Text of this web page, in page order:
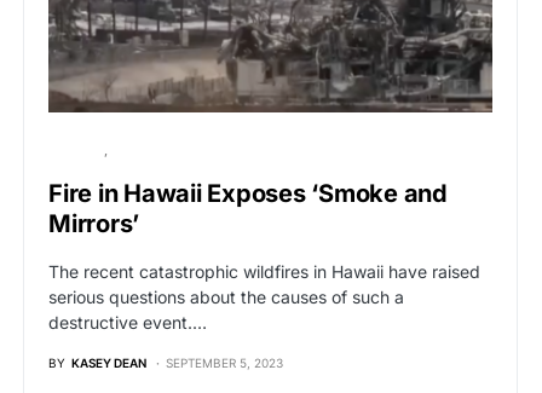
Fire in Hawaii Exposes ‘Smoke and
Mirrors’
The recent catastrophic wildfires in Hawaii have raised
serious questions about the causes of such a
destructive event.…
BY KASEY DEAN SEPTEMBER 5, 2023